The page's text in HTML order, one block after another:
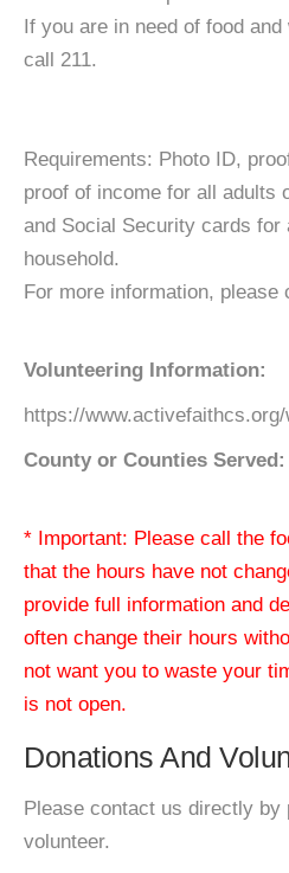
If you are in need of food
call 211.
Requirements: Photo ID,
proof of income for all adults
and Social Security cards for
household.
For more information, please
Volunteering Information:
https://
County or Counties Served:
* Important: Please call the
that the hours have not
provide full information and
often change their hours
not want you to waste your
is not open.
Donations And
Please contact us directly by
volunteer.